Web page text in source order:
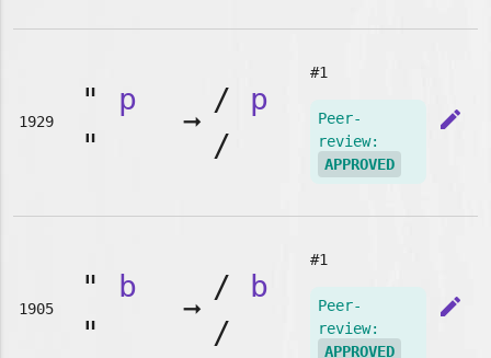
1929
" p
"
➞
/ p
/
#1
Peer-
review:
APPROVED
edit
1905
" b
"
➞
/ b
/
#1
Peer-
review:
APPROVED
edit